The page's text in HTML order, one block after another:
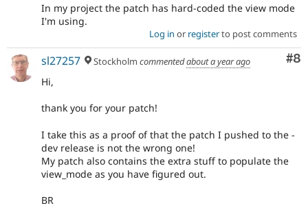
In my project the patch has hard-coded the view mode
I'm using.
Log in or registerto post comments
#8
sl27257 Stockholm commentedabout a year ago
Hi,
thank you for your patch!
I take this as a proof of that the patch I pushed to the -
dev release is not the wrong one!
My patch also contains the extra stuff to populate the
view_mode as you have figured out.
BR